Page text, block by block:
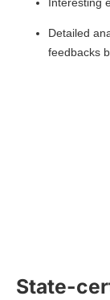
Interesting
Detailed
feedbacks
State-